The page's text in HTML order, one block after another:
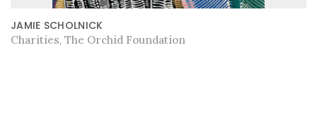
JAMIE SCHOLNICK
Charities The Orchid Foundation